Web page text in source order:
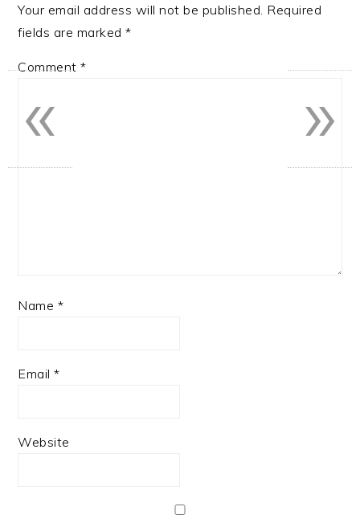
Your email address will not be published. Required
fields are marked*
Comment*
Name *
Email*
Website
»
«